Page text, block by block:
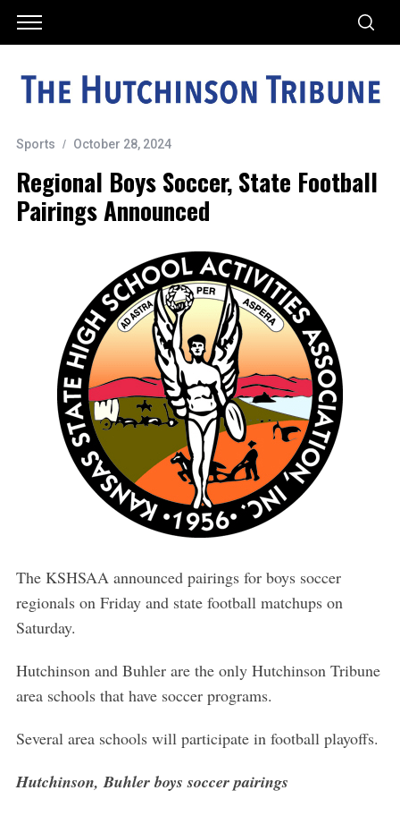
Sports October 28, 2024
Regional Boys Soccer, State Football
Pairings Announced
The KSHSAA announced pairings for boys soccer
regionals on Friday and state football matchups on
Saturday.
Hutchinson and Buhler are the only Hutchinson Tribune
area schools that have soccer programs.
Several area schools will participate in football playoffs.
Hutchinson, Buhler boys soccer pairings